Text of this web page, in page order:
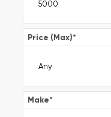
Price (Max)*
Make*